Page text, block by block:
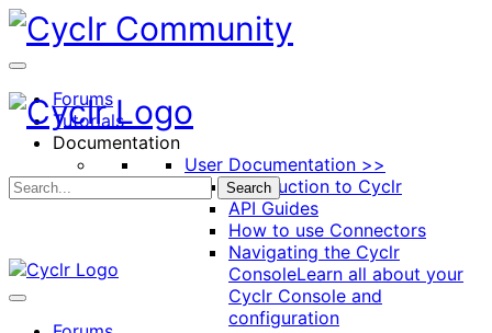
Toggle
Side
Panel
Forums
Tutorials
Documentation
User Documentation >>
Introduction to Cyclr
API Guides
How to use Connectors
Navigating the Cyclr
ConsoleLearn all about your
Cyclr Console and
configuration
Search